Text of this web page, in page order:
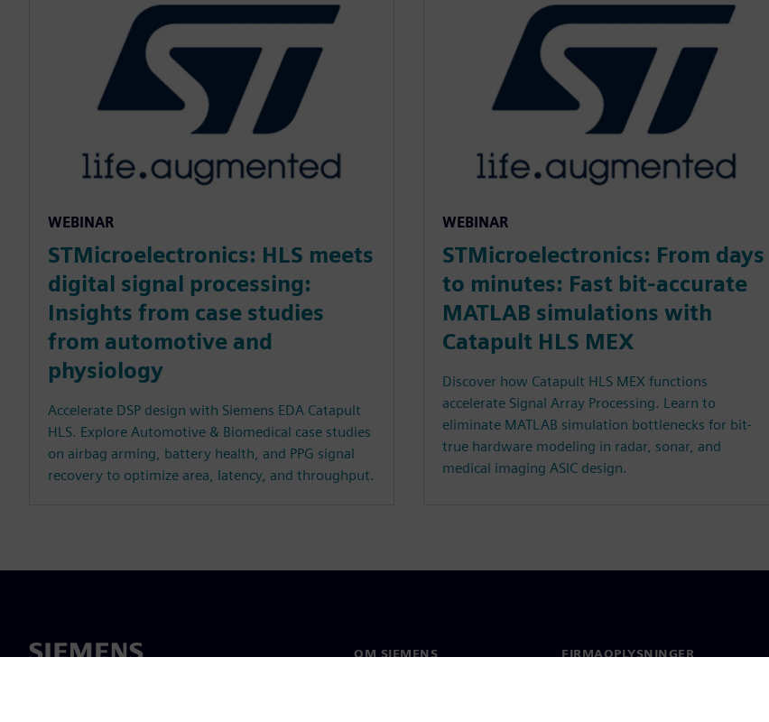
WEBINAR
STMicroelectronics: HLS meets
digital signal processing:
Insights from case studies
from automotive and
physiology
Accelerate DSP design with Siemens EDA Catapult
HLS. Explore Automotive & Biomedical case studies
on airbag arming, battery health, and PPG signal
recovery to optimize area, latency, and throughput.
WEBINAR
STMicroelectronics: From days
to minutes: Fast bit-accurate
MATLAB simulations with
Catapult HLS MEX
Discover how Catapult HLS MEX functions
accelerate Signal Array Processing. Learn to
eliminate MATLAB simulation bottlenecks for bit-
true hardware modeling in radar, sonar, and
medical imaging ASIC design.
OM SIEMENS FIRMAOPLYSNINGER